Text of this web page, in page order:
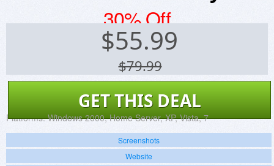
30% Off
$55.99
$79.99
GET THIS DEAL
Platforms: Windows 2000, Home Server, XP, Vista, 7
Screenshots
Website